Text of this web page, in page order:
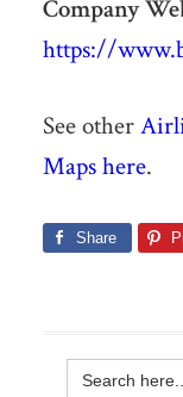
Company
https://
See other
Maps here.
Share
Search
for: